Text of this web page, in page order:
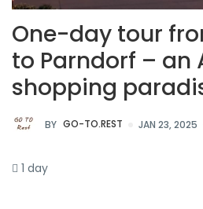
One-day tour
to Parndorf – an
shopping
BY GO-TO.REST JAN 23, 2025
1 day